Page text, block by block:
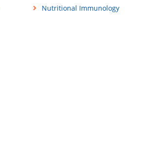
Nutritional Immunology